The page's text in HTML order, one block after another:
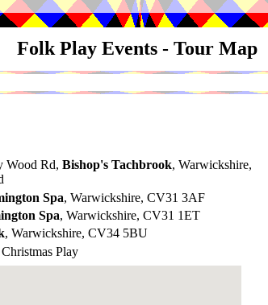
Folk Play Events - Tour Map
Wood Rd, Bishop's Tachbrook, Warwickshire,
Spa, Warwickshire, CV31 3AF
Spa, Warwickshire, CV31 1ET
, Warwickshire, CV34 5BU
Play